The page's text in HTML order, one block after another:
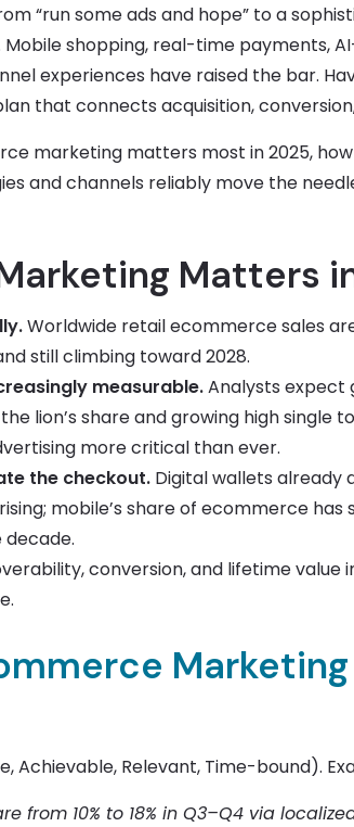
“run some ads and hope” to a
shopping, real-time payments,
experiences have raised the bar.
that connects acquisition,
marketing matters most in 2025,
and channels reliably move the
Matters
Worldwide retail ecommerce sales
still climbing toward 2028.
measurable.Analysts expect
lion’s share and growing high single
more critical than ever.
the checkout. Digital wallets already
mobile’s share of ecommerce
conversion, and lifetime value
Marketing
Achievable, Relevant, Time-bound).
from 10% to 18% in Q3–Q4 via